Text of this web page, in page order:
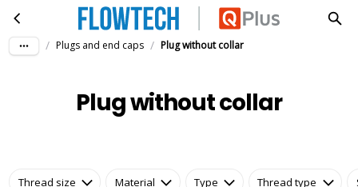
Skip to main contentPlug without collar
/ Plugs and end caps / Plug without collar
Plug without collar
Thread size Material Type Thread type